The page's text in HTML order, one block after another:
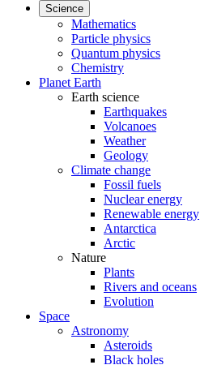
Science
Mathematics
Particle physics
Quantum physics
Chemistry
Planet Earth
Earth science
Earthquakes
Volcanoes
Weather
Geology
Climate change
Fossil fuels
Nuclear energy
Renewable energy
Antarctica
Arctic
Nature
Plants
Rivers and oceans
Evolution
Space
Astronomy
Asteroids
Black holes